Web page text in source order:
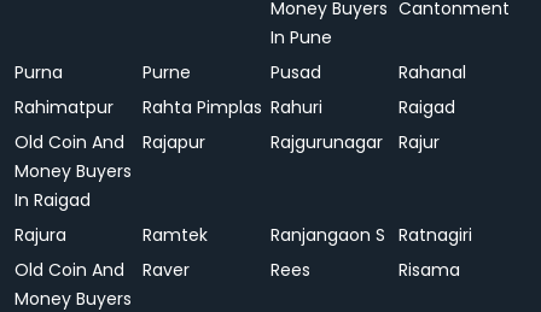
Money Buyers
In Pune
Cantonment
Purna Purne Pusad
Rahanal
Rahimatpur
Rahta Pimplas Rahuri
Raigad
Old Coin And
Money Buyers
In Raigad
Rajapur Rajgurunagar Rajur
Rajura Ramtek Ranjangaon S Ratnagiri
Old Coin And
Money Buyers
Raver Rees Risama